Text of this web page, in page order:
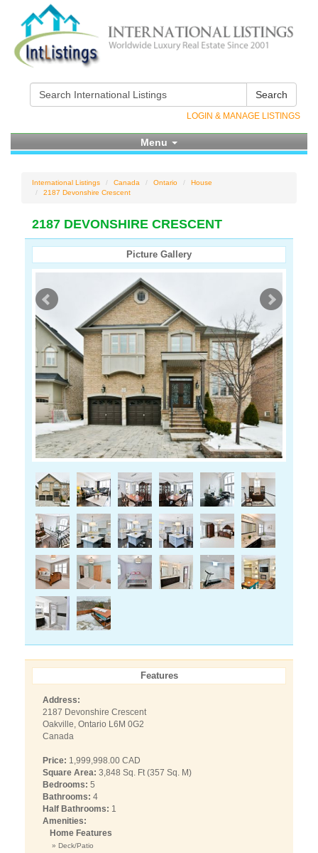
Search
LOGIN & MANAGE LISTINGS
Menu
International Listings Canada Ontario
House
2187 Devonshire Crescent
2187 DEVONSHIRE CRESCENT
Picture Gallery
Features
Address:
2187 Devonshire Crescent
Oakville, Ontario L6M 0G2
Canada
Price: 1,999,998.00 CAD
Square Area: 3,848 Sq. Ft (357 Sq. M)
Bedrooms: 5
Bathrooms: 4
Half Bathrooms: 1
Amenities:
Home Features
» Deck/Patio